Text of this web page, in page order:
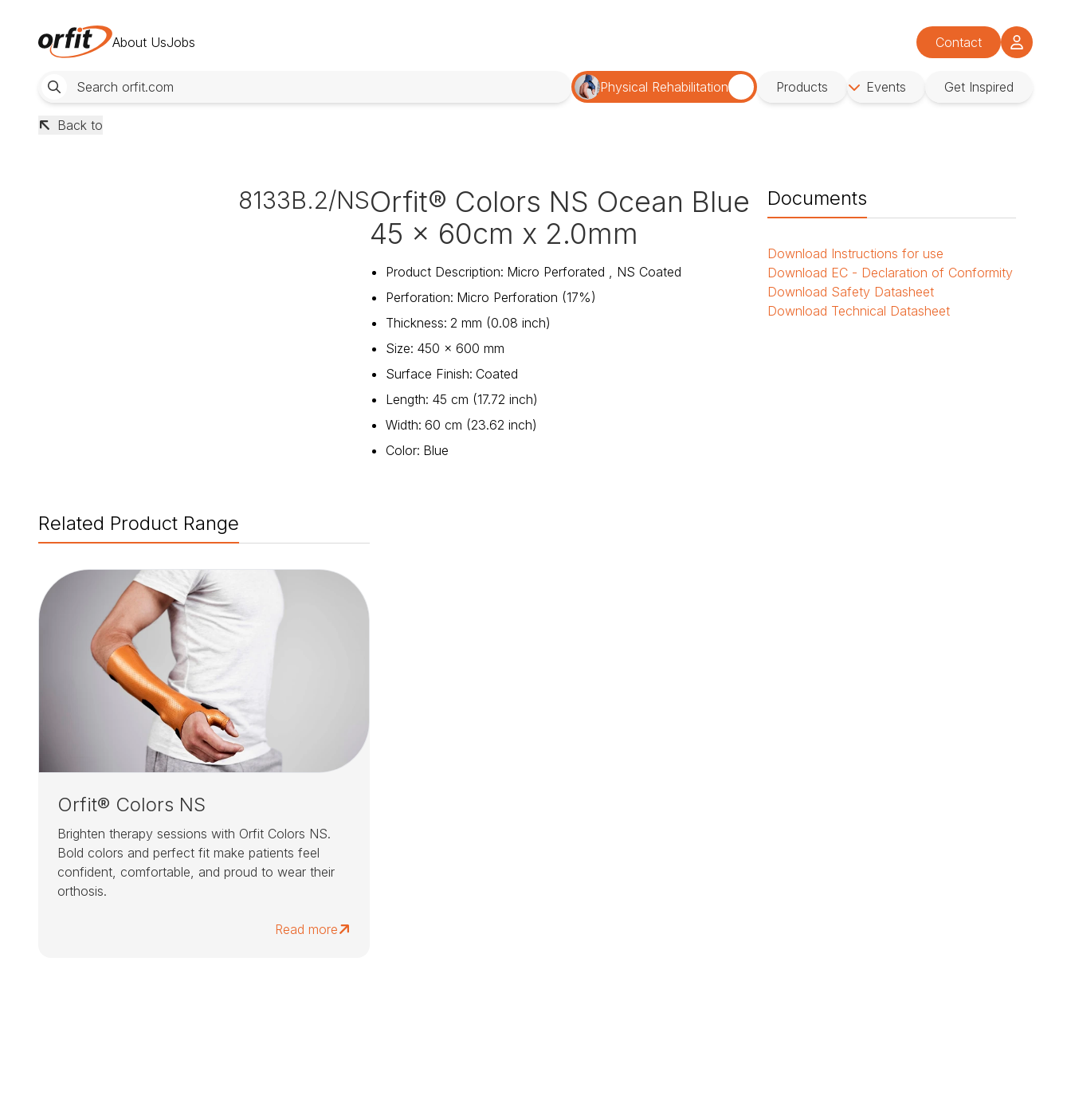
About UsJobs Contact
Physical Rehabilitation Products Events Get Inspired
Back to
8133B.2/NSOrfit® Colors NS Ocean Blue
45 x 60cm x 2.0mm
Product Description: Micro Perforated , NS Coated
Perforation: Micro Perforation (17%)
Thickness: 2 mm (0.08 inch)
Size: 450 x 600 mm
Surface Finish: Coated
Length: 45 cm (17.72 inch)
Width: 60 cm (23.62 inch)
Color: Blue
Documents
Download Instructions for use
Download EC - Declaration of Conformity
Download Safety Datasheet
Download Technical Datasheet
Related Product Range
Orfit® Colors NS
Brighten therapy sessions with Orfit Colors NS.
Bold colors and perfect fit make patients feel
confident, comfortable, and proud to wear their
orthosis.
Read more